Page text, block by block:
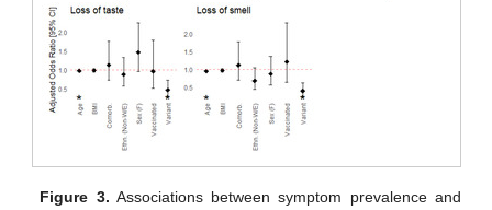
Figure 3. Associations between symptom prevalence and